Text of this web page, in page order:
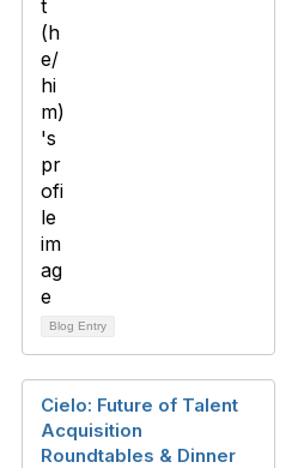
Blog Entry
Cielo: Future of Talent
Acquisition
Roundtables & Dinner